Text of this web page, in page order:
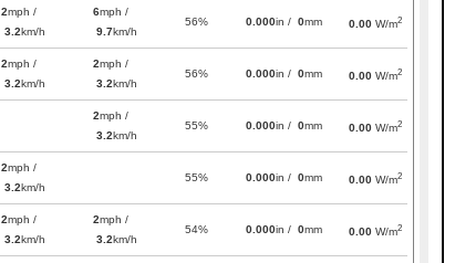
2mph /
3.2km/h
6mph /
9.7km/h
56% 0.000in / 0mm 0.00 W/m2
2mph /
3.2km/h
2mph /
3.2km/h
56% 0.000in / 0mm 0.00 W/m2
2mph /
3.2km/h
55% 0.000in / 0mm 0.00 W/m2
2mph /
3.2km/h
55% 0.000in / 0mm 0.00 W/m2
2mph /
3.2km/h
2mph /
3.2km/h
54% 0.000in / 0mm 0.00 W/m2